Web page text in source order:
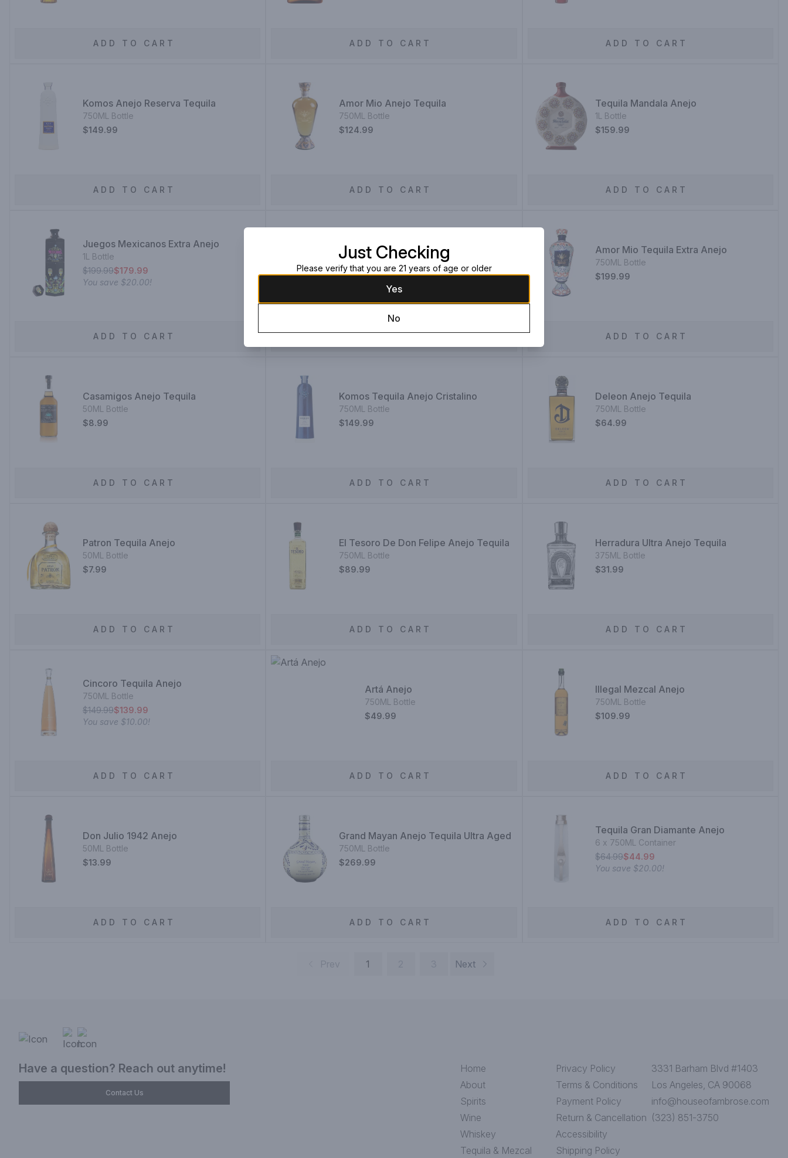
ADD TO CART ADD TO CART ADD TO CART
Komos Anejo Reserva Tequila
750ML Bottle
$149.99
ADD TO CART
Amor Mio Anejo Tequila
750ML Bottle
$124.99
ADD TO CART
Tequila Mandala Anejo
1L Bottle
$159.99
ADD TO CART
Juegos Mexicanos Extra Anejo
1L Bottle
$199.99$179.99
You save $20.00!
ADD TO CART
Tequila
750ML Bottle
$64.99$54.99
$10.00
ADD TO CART
Amor Mio Tequila Extra Anejo
750ML Bottle
$199.99
ADD TO CART
Casamigos Anejo Tequila
50ML Bottle
$8.99
ADD TO CART
Komos Tequila Anejo Cristalino
750ML Bottle
$149.99
ADD TO CART
Deleon Anejo Tequila
750ML Bottle
$64.99
ADD TO CART
Patron Tequila Anejo
50ML Bottle
$7.99
ADD TO CART
El Tesoro De Don Felipe Anejo Tequila
750ML Bottle
$89.99
ADD TO CART
Herradura Ultra Anejo Tequila
375ML Bottle
$31.99
ADD TO CART
Cincoro Tequila Anejo
750ML Bottle
$149.99$139.99
You save $10.00!
ADD TO CART
Artá Anejo
750ML Bottle
$49.99
ADD TO CART
Illegal Mezcal Anejo
750ML Bottle
$109.99
ADD TO CART
Don Julio 1942 Anejo
50ML Bottle
$13.99
ADD TO CART
Grand Mayan Anejo Tequila Ultra Aged
750ML Bottle
$269.99
ADD TO CART
Tequila Gran Diamante Anejo
6 x 750ML Container
$64.99$44.99
You save $20.00!
ADD TO CART
Prev 1 Next
Have a question? Reach out anytime!
Contact Us
Home
About
Spirits
Wine
Whiskey
Tequila & Mezcal
Privacy Policy
Terms & Conditions
Payment Policy
Return & Cancellation
Accessibility
Shipping Policy
3331 Barham Blvd #1403
Los Angeles, CA 90068
info@houseofambrose.com
(323) 851-3750
Just Checking
Please verify that you are 21 years of age or older
Yes
No